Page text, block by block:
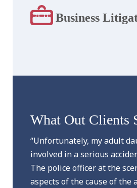
Business
What Out Clients
“Unfortunately, my adult
involved in a serious
The police officer at the
aspects of the cause of the